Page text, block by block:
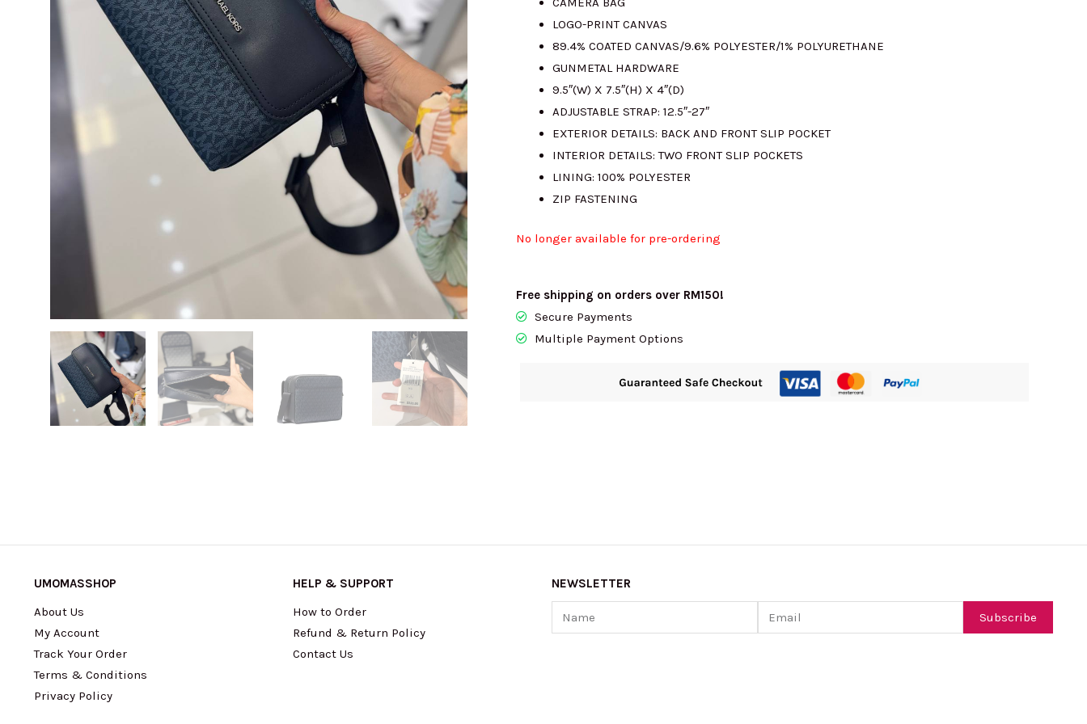
LOGO-PRINT CANVAS
89.4% COATED CANVAS/9.6% POLYESTER/1% POLYURETHANE
GUNMETAL HARDWARE
9.5″(W) X 7.5″(H) X 4″(D)
ADJUSTABLE STRAP: 12.5″-27″
EXTERIOR DETAILS: BACK AND FRONT SLIP POCKET
INTERIOR DETAILS: TWO FRONT SLIP POCKETS
LINING: 100% POLYESTER
ZIP FASTENING
No longer available for pre-ordering
Free shipping on orders over RM150!
Secure Payments
Multiple Payment Options
UMOMASSHOP
About Us
My Account
Track Your Order
Terms & Conditions
Privacy Policy
HELP & SUPPORT
How to Order
Refund & Return Policy
Contact Us
NEWSLETTER
Name
Email Subscribe